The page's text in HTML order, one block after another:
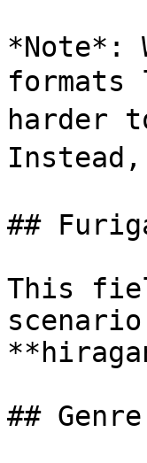
*Note*:
formats
harder
Instead,
##
This
## Genre